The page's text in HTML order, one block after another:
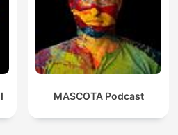
MASCOTA Podcast